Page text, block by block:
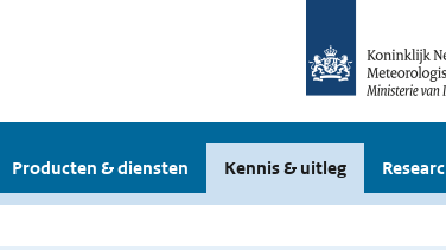
Producten & diensten Kennis & uitleg